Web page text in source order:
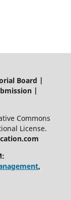
|
|
Commons
License.
,